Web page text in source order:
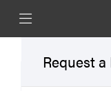
Request